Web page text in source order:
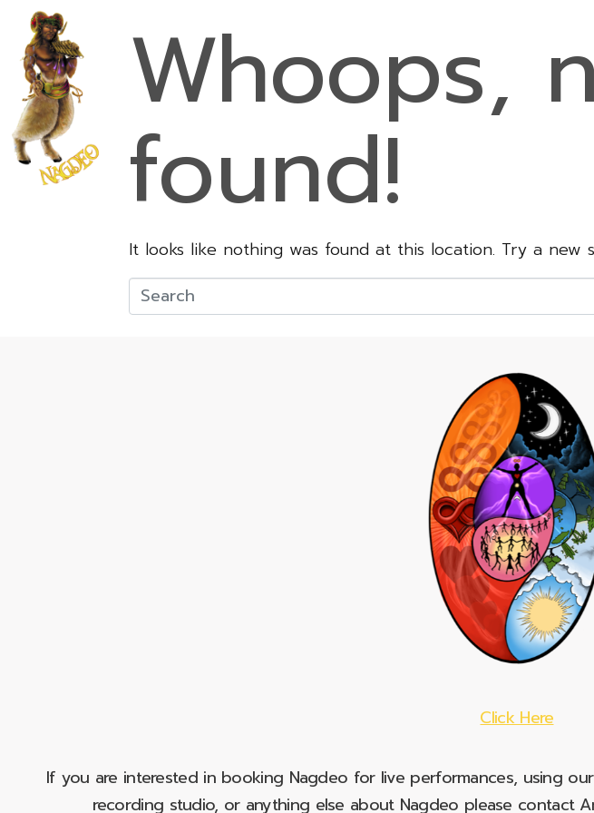
Whoops,
found!
It looks like nothing was found at this location. Try a new
Click Here
If you are interested in booking Nagdeo for live performances, using
recording studio, or anything else about Nagdeo please contact